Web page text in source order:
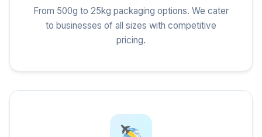
From 500g to 25kg packaging options. We cater
to businesses of all sizes with competitive
pricing.